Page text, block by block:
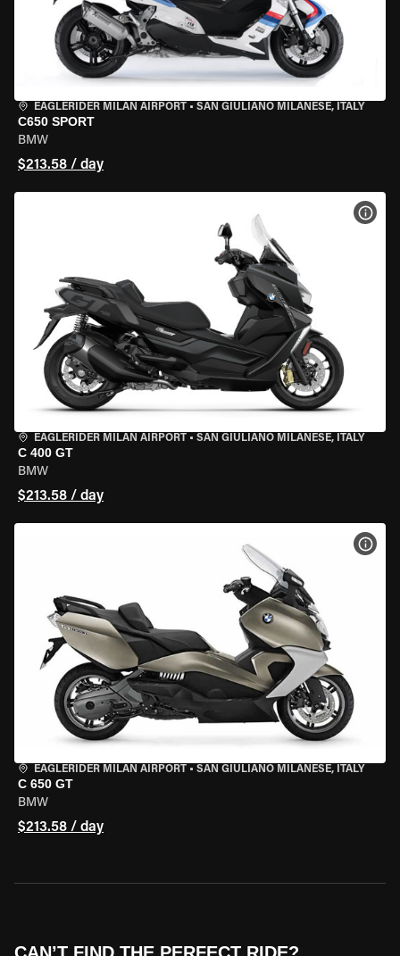
EAGLERIDER MILAN AIRPORT • SAN GIULIANO MILANESE, ITALY
C650 SPORT
BMW
$213.58 / day
EAGLERIDER MILAN AIRPORT • SAN GIULIANO MILANESE, ITALY
C 400 GT
BMW
$213.58 / day
EAGLERIDER MILAN AIRPORT • SAN GIULIANO MILANESE, ITALY
C 650 GT
BMW
$213.58 / day